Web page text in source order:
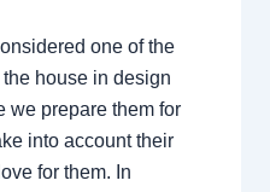
one of the
house in design
we prepare them for
into account their
for them. In